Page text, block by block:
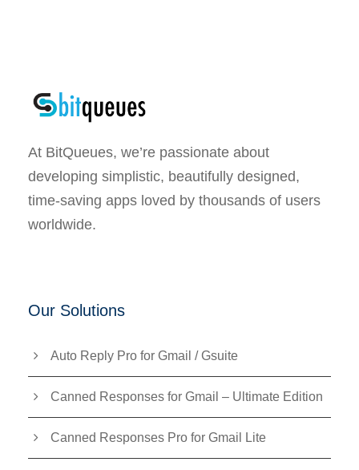
At BitQueues, we’re passionate about
developing simplistic, beautifully designed,
time-saving apps loved by thousands of users
worldwide.
Our Solutions
Auto Reply Pro for Gmail / Gsuite
Canned Responses for Gmail – Ultimate Edition
Canned Responses Pro for Gmail Lite